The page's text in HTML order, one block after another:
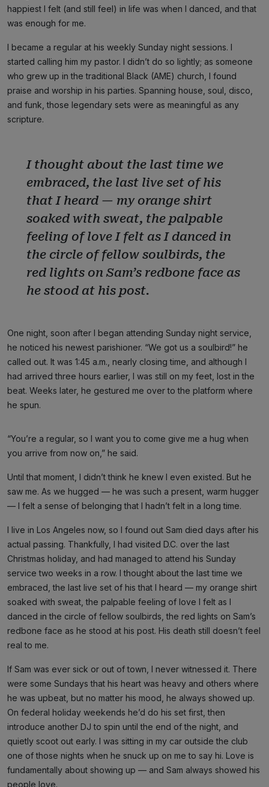
happiest I felt (and still feel) in life was when I danced, and that
was enough for me.
I became a regular at his weekly Sunday night sessions. I
started calling him my pastor. I didn’t do so lightly; as someone
who grew up in the traditional Black (AME) church, I found
praise and worship in his parties. Spanning house, soul, disco,
and funk, those legendary sets were as meaningful as any
scripture.
I thought about the last time we
embraced, the last live set of his
that I heard — my orange shirt
soaked with sweat, the palpable
feeling of love I felt as I danced in
the circle of fellow soulbirds, the
red lights on Sam’s redbone face as
he stood at his post.
One night, soon after I began attending Sunday night service,
he noticed his newest parishioner. “We got us a soulbird!” he
called out. It was 1:45 a.m., nearly closing time, and although I
had arrived three hours earlier, I was still on my feet, lost in the
beat. Weeks later, he gestured me over to the platform where
he spun.
“You’re a regular, so I want you to come give me a hug when
you arrive from now on,” he said.
Until that moment, I didn’t think he knew I even existed. But he
saw me. As we hugged — he was such a present, warm hugger
— I felt a sense of belonging that I hadn’t felt in a long time.
I live in Los Angeles now, so I found out Sam died days after his
actual passing. Thankfully, I had visited D.C. over the last
Christmas holiday, and had managed to attend his Sunday
service two weeks in a row. I thought about the last time we
embraced, the last live set of his that I heard — my orange shirt
soaked with sweat, the palpable feeling of love I felt as I
danced in the circle of fellow soulbirds, the red lights on Sam’s
redbone face as he stood at his post. His death still doesn’t feel
real to me.
If Sam was ever sick or out of town, I never witnessed it. There
were some Sundays that his heart was heavy and others where
he was upbeat, but no matter his mood, he always showed up.
On federal holiday weekends he’d do his set first, then
introduce another DJ to spin until the end of the night, and
quietly scoot out early. I was sitting in my car outside the club
one of those nights when he snuck up on me to say hi. Love is
fundamentally about showing up — and Sam always showed his
people love.